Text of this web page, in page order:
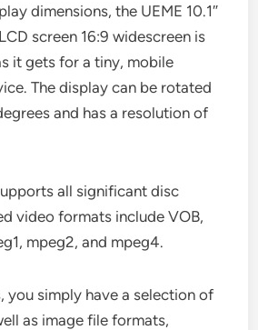
dimensions, the UEME 10.1″
screen 16:9 widescreen is
it gets for a tiny, mobile
The display can be rotated
and has a resolution of
all significant disc
video formats include VOB,
mpeg2, and mpeg4.
you simply have a selection of
as image file formats,